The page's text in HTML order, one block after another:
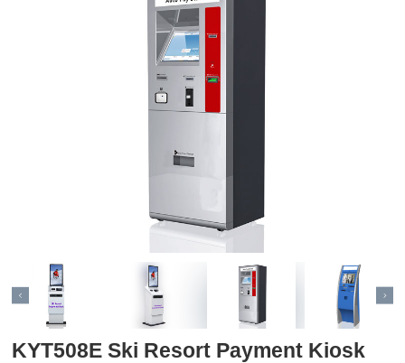
KYT508E Ski Resort Payment Kiosk